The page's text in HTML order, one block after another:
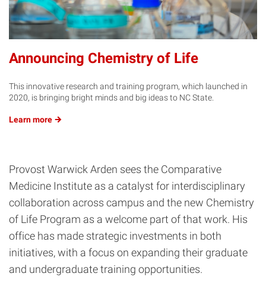
Announcing Chemistry of Life
This innovative research and training program, which launched in
2020, is bringing bright minds and big ideas to NC State.
Learnmore
Provost Warwick Arden sees the Comparative
Medicine Institute as a catalyst for interdisciplinary
collaboration across campus and the new Chemistry
of Life Program as a welcome part of that work. His
office has made strategic investments in both
initiatives, with a focus on expanding their graduate
and undergraduate training opportunities.